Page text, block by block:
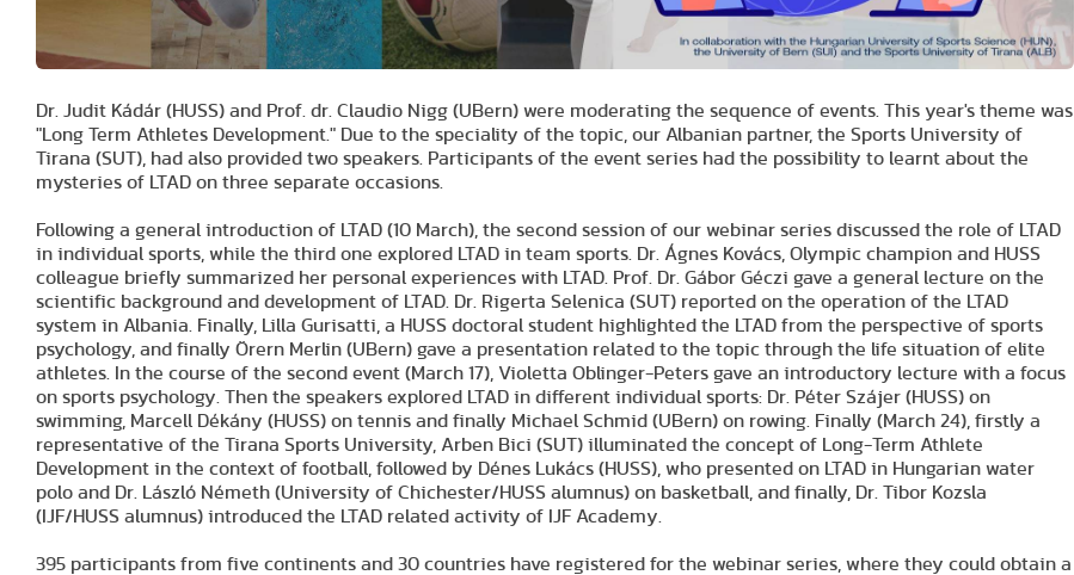
Dr. Judit Kádár (HUSS) and Prof. dr. Claudio Nigg (UBern) were moderating the sequence of events. This year's theme was
"Long Term Athletes Development." Due to the speciality of the topic, our Albanian partner, the Sports University of
Tirana (SUT), had also provided two speakers. Participants of the event series had the possibility to learnt about the
mysteries of LTAD on three separate occasions.
Following a general introduction of LTAD (10 March), the second session of our webinar series discussed the role of LTAD
in individual sports, while the third one explored LTAD in team sports. Dr. Ágnes Kovács, Olympic champion and HUSS
colleague briefly summarized her personal experiences with LTAD. Prof. Dr. Gábor Géczi gave a general lecture on the
scientific background and development of LTAD. Dr. Rigerta Selenica (SUT) reported on the operation of the LTAD
system in Albania. Finally, Lilla Gurisatti, a HUSS doctoral student highlighted the LTAD from the perspective of sports
psychology, and finally Örern Merlin (UBern) gave a presentation related to the topic through the life situation of elite
athletes. In the course of the second event (March 17), Violetta Oblinger-Peters gave an introductory lecture with a focus
on sports psychology. Then the speakers explored LTAD in different individual sports: Dr. Péter Szájer (HUSS) on
swimming, Marcell Dékány (HUSS) on tennis and finally Michael Schmid (UBern) on rowing. Finally (March 24), firstly a
representative of the Tirana Sports University, Arben Bici (SUT) illuminated the concept of Long-Term Athlete
Development in the context of football, followed by Dénes Lukács (HUSS), who presented on LTAD in Hungarian water
polo and Dr. László Németh (University of Chichester/HUSS alumnus) on basketball, and finally, Dr. Tibor Kozsla
(IJF/HUSS alumnus) introduced the LTAD related activity of IJF Academy.
395 participants from five continents and 30 countries have registered for the webinar series, where they could obtain a